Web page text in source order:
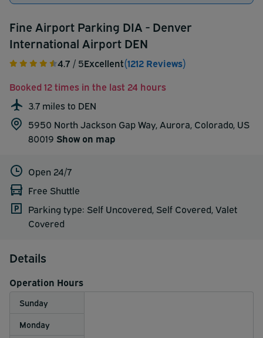
Fine Airport Parking DIA - Denver
International Airport DEN
4.7 / 5Excellent(1212 Reviews)
Booked 12 times in the last 24 hours
3.7 miles to DEN
5950 North Jackson Gap Way, Aurora, Colorado, US
80019 Show on map
Open 24/7
Free Shuttle
Parking type: Self Uncovered, Self Covered, Valet
Covered
Details
Operation Hours
Sunday
Monday